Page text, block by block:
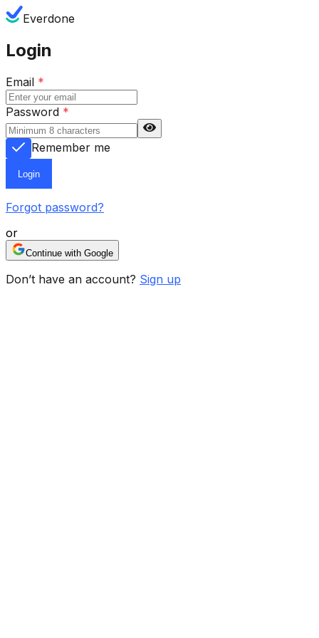
Everdone
Login
Email *
Password *
Remember me
Login
Forgot password?
or
Continue with Google
Don’t have an account? Sign up